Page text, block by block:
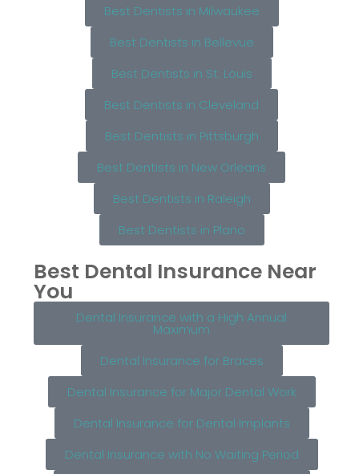
Best Dentists in Milwaukee
Best Dentists in Bellevue
Best Dentists in St. Louis
Best Dentists in Cleveland
Best Dentists in Pittsburgh
Best Dentists in New Orleans
Best Dentists in Raleigh
Best Dentists in Plano
Best Dental Insurance Near
You
Dental Insurance with a High Annual
Maximum
Dental Insurance for Braces
Dental Insurance for Major Dental Work
Dental Insurance for Dental Implants
Dental Insurance with No Waiting Period